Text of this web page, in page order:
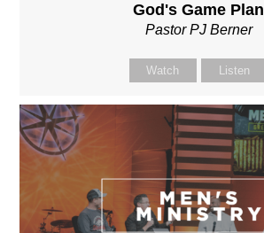
God's Game Plan
Pastor PJ Berner
Watch Listen